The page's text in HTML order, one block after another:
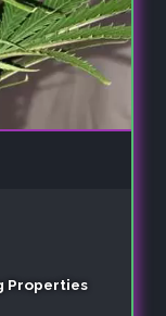
Properties